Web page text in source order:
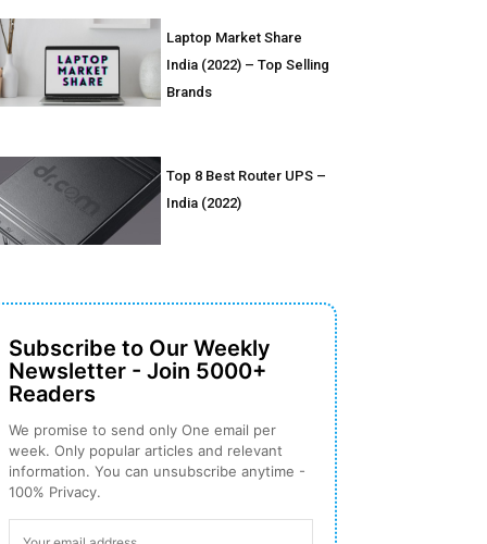
Laptop Market Share
India (2022) – Top Selling
Brands
Top 8 Best Router UPS –
India (2022)
Subscribe to Our Weekly
Newsletter - Join 5000+
Readers
We promise to send only One email per
week. Only popular articles and relevant
information. You can unsubscribe anytime -
100% Privacy.